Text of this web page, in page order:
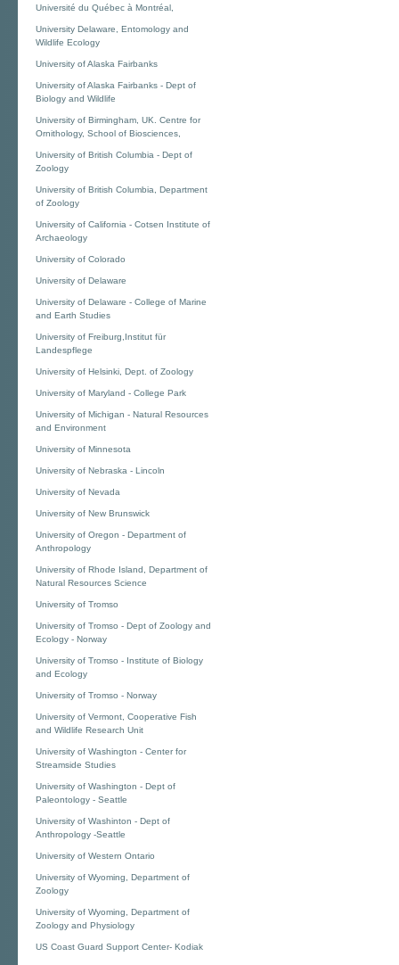
Université du Québec à Montréal,
University Delaware, Entomology and
Wildlife Ecology
University of Alaska Fairbanks
University of Alaska Fairbanks - Dept of
Biology and Wildlife
University of Birmingham, UK. Centre for
Ornithology, School of Biosciences,
University of British Columbia - Dept of
Zoology
University of British Columbia, Department
of Zoology
University of California - Cotsen Institute of
Archaeology
University of Colorado
University of Delaware
University of Delaware - College of Marine
and Earth Studies
University of Freiburg,Institut für
Landespflege
University of Helsinki, Dept. of Zoology
University of Maryland - College Park
University of Michigan - Natural Resources
and Environment
University of Minnesota
University of Nebraska - Lincoln
University of Nevada
University of New Brunswick
University of Oregon - Department of
Anthropology
University of Rhode Island, Department of
Natural Resources Science
University of Tromso
University of Tromso - Dept of Zoology and
Ecology - Norway
University of Tromso - Institute of Biology
and Ecology
University of Tromso - Norway
University of Vermont, Cooperative Fish
and Wildlife Research Unit
University of Washington - Center for
Streamside Studies
University of Washington - Dept of
Paleontology - Seattle
University of Washinton - Dept of
Anthropology -Seattle
University of Western Ontario
University of Wyoming, Department of
Zoology
University of Wyoming, Department of
Zoology and Physiology
US Coast Guard Support Center- Kodiak